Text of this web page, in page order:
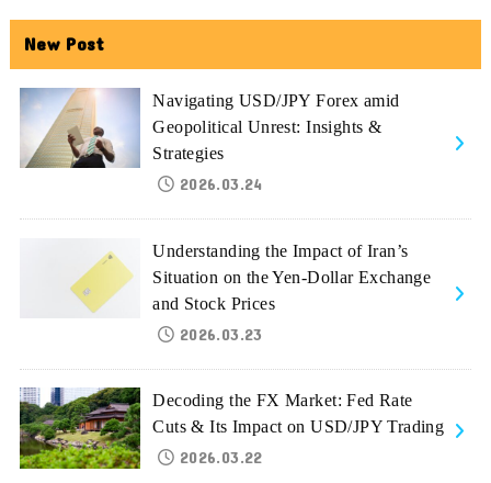
New Post
Navigating USD/JPY Forex amid
Geopolitical Unrest: Insights &
Strategies
2026.03.24
Understanding the Impact of Iran’s
Situation on the Yen-Dollar Exchange
and Stock Prices
2026.03.23
Decoding the FX Market: Fed Rate
Cuts & Its Impact on USD/JPY Trading
2026.03.22